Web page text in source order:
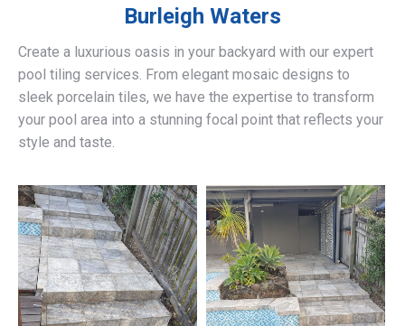
Burleigh Waters
Create a luxurious oasis in your backyard with our expert
pool tiling services. From elegant mosaic designs to
sleek porcelain tiles, we have the expertise to transform
your pool area into a stunning focal point that reflects your
style and taste.